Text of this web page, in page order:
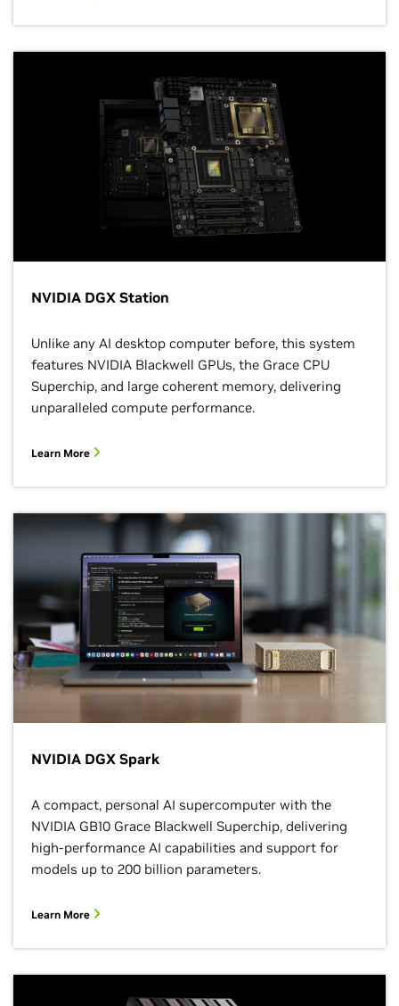
NVIDIA DGX Station
Unlike any AI desktop computer before, this system
features NVIDIA Blackwell GPUs, the Grace CPU
Superchip, and large coherent memory, delivering
unparalleled compute performance.
Learn More
NVIDIA DGX Spark
A compact, personal AI supercomputer with the
NVIDIA GB10 Grace Blackwell Superchip, delivering
high-performance AI capabilities and support for
models up to 200 billion parameters.
Learn More